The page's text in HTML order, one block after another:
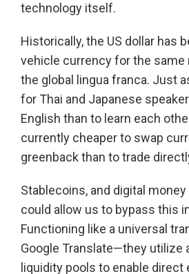
technology itself.
Historically, the US dollar has
vehicle currency for the same
the global lingua franca. Just
for Thai and Japanese
English than to learn each
currently cheaper to swap
greenback than to trade
Stablecoins, and digital
could allow us to bypass this
Functioning like a universal
Google Translate—they utilize
liquidity pools to enable direct